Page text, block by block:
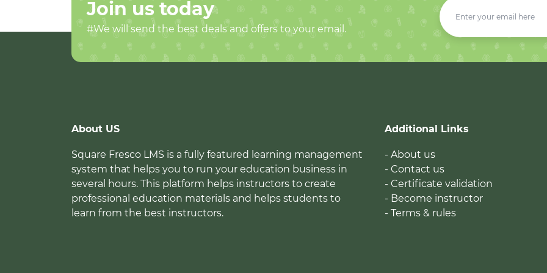
Join us today
#We will send the best deals and offers to your email.
About US
Square Fresco LMS is a fully featured learning management
system that helps you to run your education business in
several hours. This platform helps instructors to create
professional education materials and helps students to
learn from the best instructors.
Additional Links
- About us
- Contact us
- Certificate validation
- Become instructor
- Terms & rules